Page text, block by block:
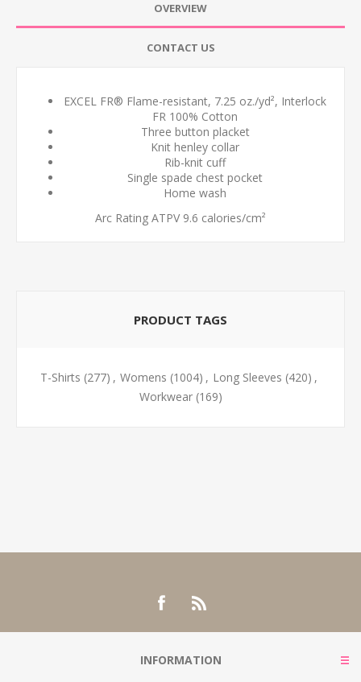
OVERVIEW
CONTACT US
EXCEL FR® Flame-resistant, 7.25 oz./yd², Interlock
FR 100% Cotton
Three button placket
Knit henley collar
Rib-knit cuff
Single spade chest pocket
Home wash
Arc Rating ATPV 9.6 calories/cm²
PRODUCT TAGS
T-Shirts (277) , Womens (1004) , Long Sleeves (420) ,
Workwear (169)
INFORMATION